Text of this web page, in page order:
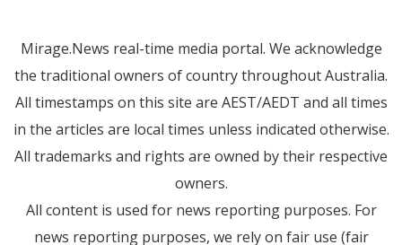
Mirage.News real-time media portal. We acknowledge
the traditional owners of country throughout Australia.
All timestamps on this site are AEST/AEDT and all times
in the articles are local times unless indicated otherwise.
All trademarks and rights are owned by their respective
owners.
All content is used for news reporting purposes. For
news reporting purposes, we rely on fair use (fair